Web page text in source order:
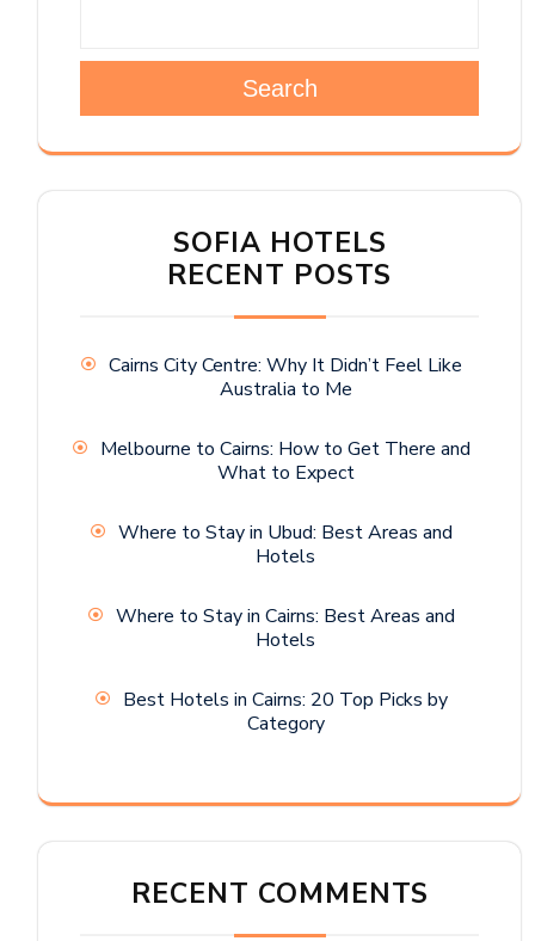
Search
SOFIA HOTELS
RECENT POSTS
Cairns City Centre: Why It Didn’t Feel Like
Australia to Me
Melbourne to Cairns: How to Get There and
What to Expect
Where to Stay in Ubud: Best Areas and
Hotels
Where to Stay in Cairns: Best Areas and
Hotels
Best Hotels in Cairns: 20 Top Picks by
Category
RECENT COMMENTS